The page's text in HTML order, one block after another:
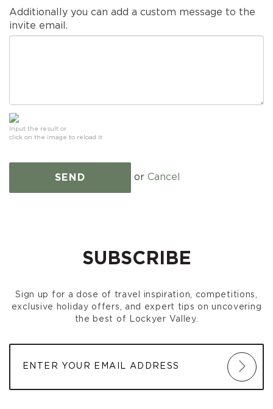
Additionally you can add a custom message to the
invite email.
Input the result or
click on the image to reload it
SEND or Cancel
SUBSCRIBE
Sign up for a dose of travel inspiration, competitions,
exclusive holiday offers, and expert tips on uncovering
the best of Lockyer Valley.